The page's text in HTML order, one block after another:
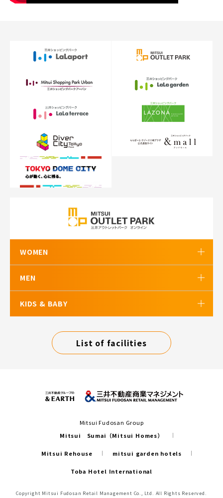
WOMEN
MEN
KIDS & BABY
List of facilities
Mitsui Fudosan Group
Mitsui Sumai（Mitsui Homes）
Mitsui Rehouse mitsui garden hotels
Toba Hotel International
Copyright Mitsui Fudosan Retail Management Co., Ltd. All Rights Reserved.